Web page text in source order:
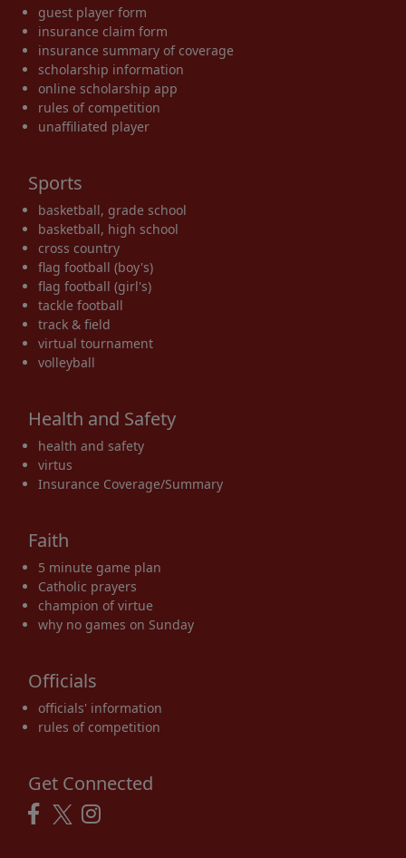
guest player form
insurance claim form
insurance summary of coverage
scholarship information
online scholarship app
rules of competition
unaffiliated player
Sports
basketball, grade school
basketball, high school
cross country
flag football (boy's)
flag football (girl's)
tackle football
track & field
virtual tournament
volleyball
Health and Safety
health and safety
virtus
Insurance Coverage/Summary
Faith
5 minute game plan
Catholic prayers
champion of virtue
why no games on Sunday
Officials
officials' information
rules of competition
Get Connected